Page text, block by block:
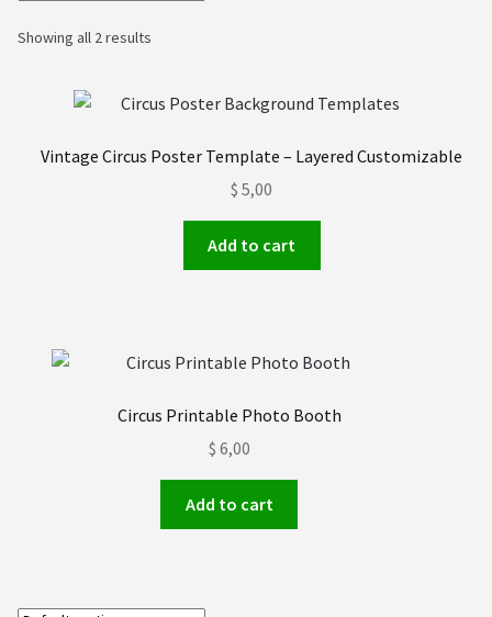
Labels
My Account
Order received
Showing all 2 results
Vintage Circus Poster Template – Layered Customizable
$ 5,00
Add to cart
Circus Printable Photo Booth
$ 6,00
Add to cart